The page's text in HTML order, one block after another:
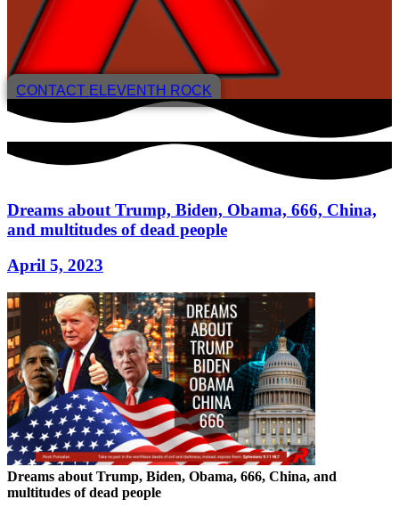
CONTACT ELEVENTH ROCK
Dreams about Trump, Biden, Obama, 666, China,
and multitudes of dead people
April 5, 2023
Dreams about Trump, Biden, Obama, 666, China, and
multitudes of dead people